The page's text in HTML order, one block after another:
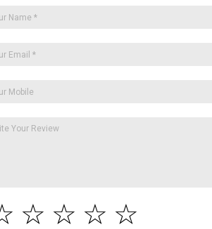
☆
☆
☆
☆